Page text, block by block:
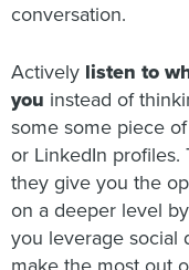
conversation.
Actively listen to
you instead of
some some piece
or LinkedIn profiles.
they give you the
on a deeper level
you leverage social
make the most out